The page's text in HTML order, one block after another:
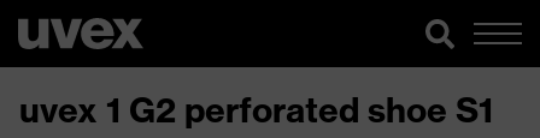
uvex 1 G2 perforated shoe S1